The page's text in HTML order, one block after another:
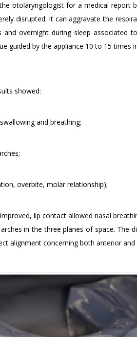
otolaryngologist for a medical report
disrupted. It can aggravate the
overnight during sleep associated
guided by the appliance 10 to 15 times
showed:
and breathing;
overbite, molar relationship);
lip contact allowed nasal
in the three planes of space. The
alignment concerning both anterior